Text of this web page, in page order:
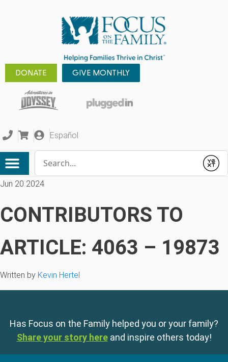
DONATE GIVE MONTHLY
Español
Submit
Jun 20 2024
CONTRIBUTORS TO
ARTICLE: 4063 – 19873
Written by Kevin Hertel
Has Focus on the Family helped you or your family?
Share your story here and inspire others today!